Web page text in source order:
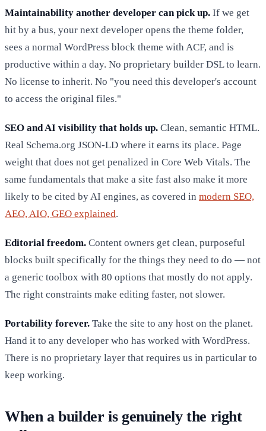
Maintainability another developer can pick up. If we get
hit by a bus, your next developer opens the theme folder,
sees a normal WordPress block theme with ACF, and is
productive within a day. No proprietary builder DSL to learn.
No license to inherit. No "you need this developer's account
to access the original files."
SEO and AI visibility that holds up. Clean, semantic HTML.
Real Schema.org JSON-LD where it earns its place. Page
weight that does not get penalized in Core Web Vitals. The
same fundamentals that make a site fast also make it more
likely to be cited by AI engines, as covered in modern SEO,
AEO, AIO, GEO explained.
Editorial freedom. Content owners get clean, purposeful
blocks built specifically for the things they need to do — not
a generic toolbox with 80 options that mostly do not apply.
The right constraints make editing faster, not slower.
Portability forever. Take the site to any host on the planet.
Hand it to any developer who has worked with WordPress.
There is no proprietary layer that requires us in particular to
keep working.
When a builder is genuinely the right